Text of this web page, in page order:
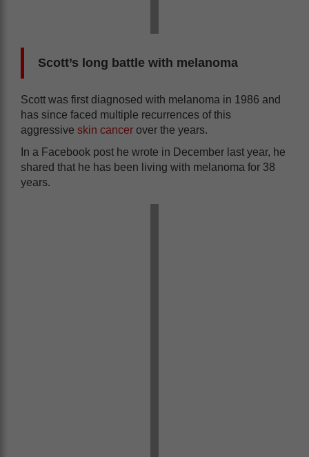
Scott’s long battle with melanoma
Scott was first diagnosed with melanoma in 1986 and
has since faced multiple recurrences of this
aggressive skin cancer over the years.
In a Facebook post he wrote in December last year, he
shared that he has been living with melanoma for 38
years.